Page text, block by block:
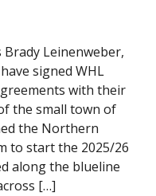
Leinenweber,
signed WHL
with their
the small town of
the Northern
to start the 2025/26
along the blueline
[…]